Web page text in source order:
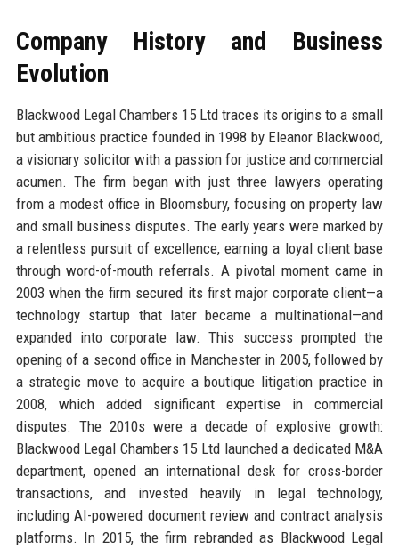
Company History and Business
Evolution
Blackwood Legal Chambers 15 Ltd traces its origins to a small
but ambitious practice founded in 1998 by Eleanor Blackwood,
a visionary solicitor with a passion for justice and commercial
acumen. The firm began with just three lawyers operating
from a modest office in Bloomsbury, focusing on property law
and small business disputes. The early years were marked by
a relentless pursuit of excellence, earning a loyal client base
through word-of-mouth referrals. A pivotal moment came in
2003 when the firm secured its first major corporate client—a
technology startup that later became a multinational—and
expanded into corporate law. This success prompted the
opening of a second office in Manchester in 2005, followed by
a strategic move to acquire a boutique litigation practice in
2008, which added significant expertise in commercial
disputes. The 2010s were a decade of explosive growth:
Blackwood Legal Chambers 15 Ltd launched a dedicated M&A
department, opened an international desk for cross-border
transactions, and invested heavily in legal technology,
including AI-powered document review and contract analysis
platforms. In 2015, the firm rebranded as Blackwood Legal